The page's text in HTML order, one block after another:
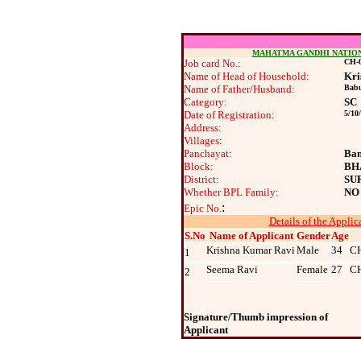
MAHATMA GANDHI
Job card No.: CH-
Name of Head of Household:
Name of Father/Husband:
Category:
SC
Date of Registration:
5/
Address:
Villages:
Panchayat:
Block:
District:
Whether BPL Family:
NO
Epic No.:
Details of the
S.No Name of Applicant GenderAge
1
Krishna Kumar RaviMale 34
2
Seema Ravi Female 27
Signature/Thumb impression of
Applicant